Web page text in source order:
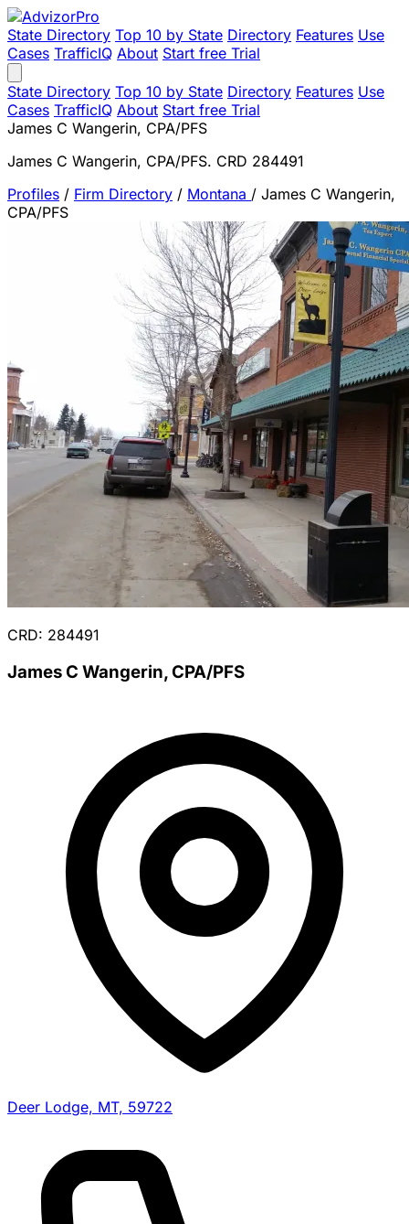
State Directory Top 10 by State Directory Features Use
Cases TrafficIQ About Start free Trial
State Directory Top 10 by State Directory Features Use
Cases TrafficIQ About Start free Trial
James C Wangerin, CPA/PFS
James C Wangerin, CPA/PFS. CRD 284491
Profiles / Firm Directory / Montana / James C Wangerin,
CPA/PFS
CRD: 284491
James C Wangerin, CPA/PFS
Deer Lodge, MT, 59722